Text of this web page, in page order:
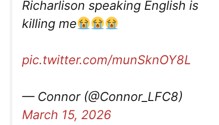
Richarlison speaking English is
killing me
pic.twitter.com/munSknOY8L
— Connor (@Connor_LFC8)
March 15, 2026